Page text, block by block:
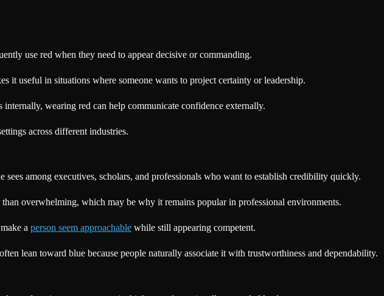
use red when they need to appear decisive or commanding.
it useful in situations where someone wants to project certainty or leadership.
wearing red can help communicate confidence externally.
across different industries.
among executives, scholars, and professionals who want to establish credibility quickly.
overwhelming, which may be why it remains popular in professional environments.
a person seem approachable while still appearing competent.
lean toward blue because people naturally associate it with trustworthiness and dependability.